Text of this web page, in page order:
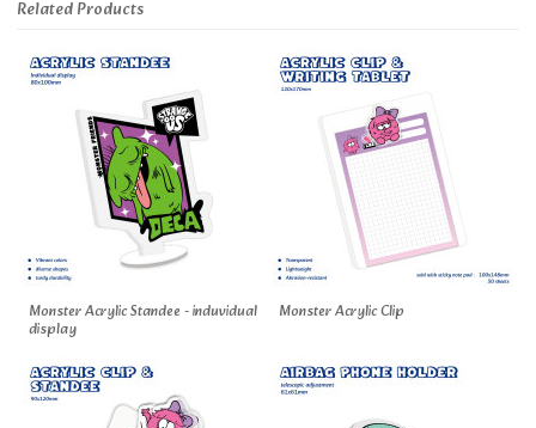
Related Products
Monster Acrylic Standee - induvidual
display
Monster Acrylic Clip